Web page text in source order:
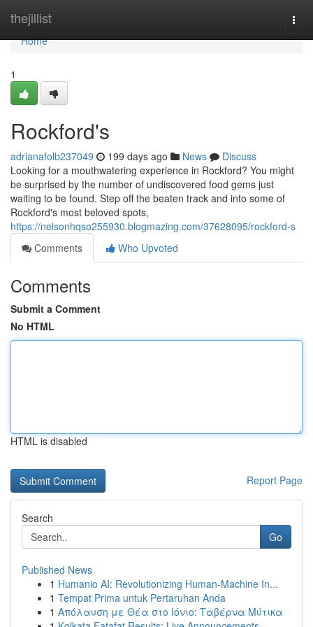
thejillist
Home
Home
1
Rockford's
adrianafolb237049 199 days ago News
Discuss
Looking for a mouthwatering experience in Rockford? You might
be surprised by the number of undiscovered food gems just
waiting to be found. Step off the beaten track and into some of
Rockford's most beloved spots,
https://nelsonhqso255930.blogmazing.com/37628095/rockford-s
Comments
Who Upvoted
Comments
Submit a Comment
No HTML
HTML is disabled
Report Page
Search
Go
Published News
1 Humanio AI: Revolutionizing Human-Machine In...
1 Tempat Prima untuk Pertaruhan Anda
1 Απόλαυση με Θέα στο Ιόνιο: Ταβέρνα Μύτικα